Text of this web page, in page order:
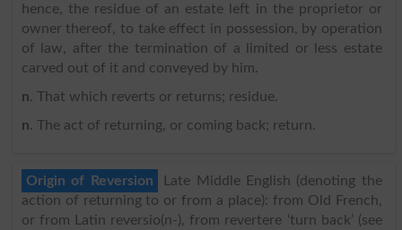
hence, the residue of an estate left in the proprietor or
owner thereof, to take effect in possession, by operation
of law, after the termination of a limited or less estate
carved out of it and conveyed by him.
n. That which reverts or returns; residue.
n. The act of returning, or coming back; return.
Origin of Reversion
Late Middle English (denoting the
action of returning to or from a place): from Old French,
or from Latin reversio(n-), from revertere ‘turn back’ (see